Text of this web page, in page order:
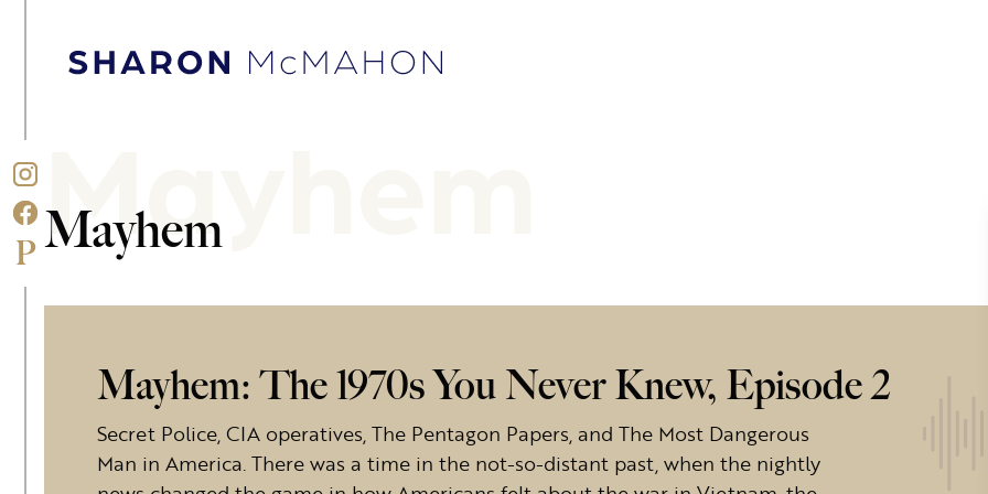
Sharon McMahon Home
Mayhem
Mayhem
Mayhem: The 1970s You Never Knew, Episode 2
Secret Police, CIA operatives, The Pentagon Papers, and The Most Dangerous
Man in America. There was a time in the not-so-distant past, when the nightly